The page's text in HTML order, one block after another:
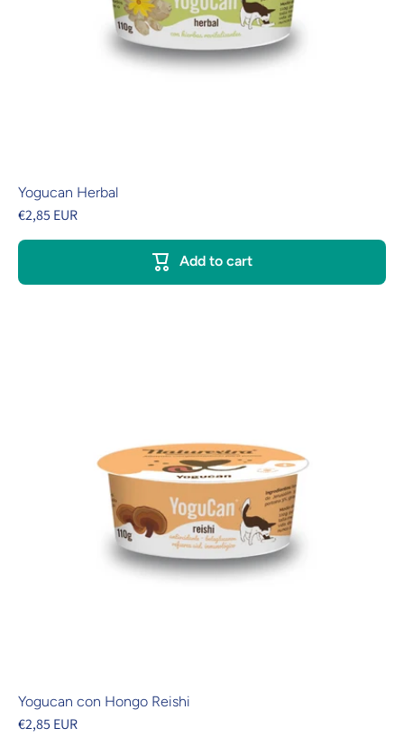
Yogucan Herbal
€2,85 EUR
Add to cart
Yogucan con Hongo Reishi
€2,85 EUR